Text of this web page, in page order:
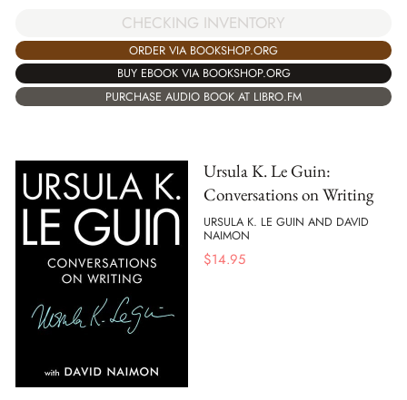
CHECKING INVENTORY
ORDER VIA BOOKSHOP.ORG
BUY EBOOK VIA BOOKSHOP.ORG
PURCHASE AUDIO BOOK AT LIBRO.FM
Ursula K. Le Guin:
Conversations on Writing
URSULA K. LE GUIN AND DAVID
NAIMON
$14.95